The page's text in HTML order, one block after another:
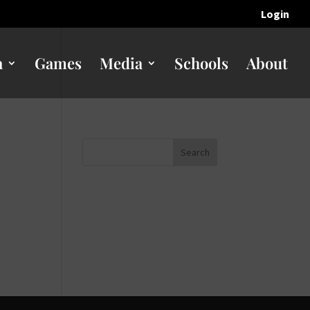
Login
Games Media Schools About